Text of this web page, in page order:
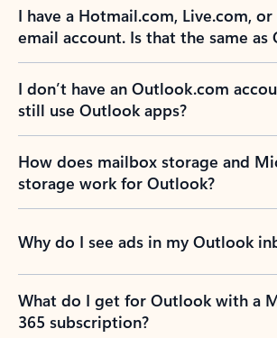
I have a Hotmail.com, Live.com,
email account. Is that the same as
I don’t have an Outlook.com
still use Outlook apps?
How does mailbox storage and
storage work for Outlook?
Why do I see ads in my Outlook
What do I get for Outlook with a
365 subscription?